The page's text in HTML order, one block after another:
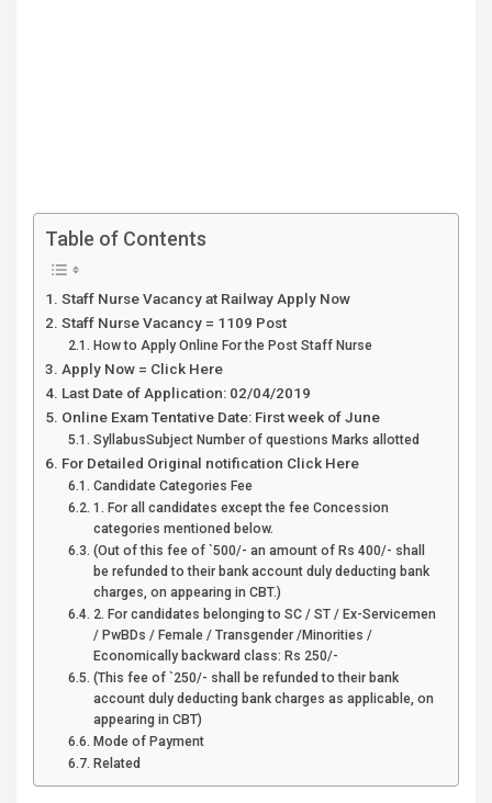
Table of Contents
Staff Nurse Vacancy at Railway Apply Now
Staff Nurse Vacancy = 1109 Post
How to Apply Online For the Post Staff Nurse
Apply Now = Click Here
Last Date of Application: 02/04/2019
Online Exam Tentative Date: First week of June
SyllabusSubject Number of questions Marks allotted
For Detailed Original notification Click Here
Candidate Categories Fee
1. For all candidates except the fee Concession
categories mentioned below.
(Out of this fee of `500/- an amount of Rs 400/- shall
be refunded to their bank account duly deducting bank
charges, on appearing in CBT.)
2. For candidates belonging to SC / ST / Ex-Servicemen
/ PwBDs / Female / Transgender /Minorities /
Economically backward class: Rs 250/-
(This fee of `250/- shall be refunded to their bank
account duly deducting bank charges as applicable, on
appearing in CBT)
Mode of Payment
Related